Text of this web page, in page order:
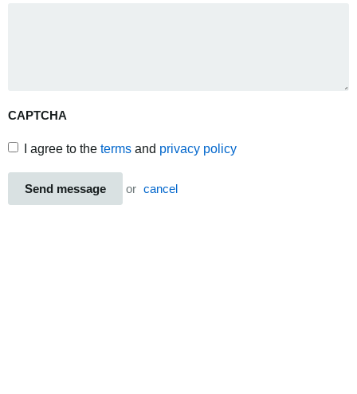
CAPTCHA
I agree to the terms and privacy policy
Send message or cancel